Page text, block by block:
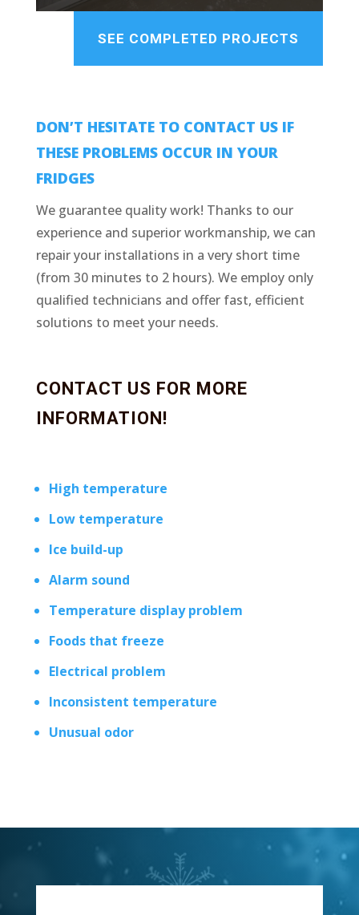
SEE COMPLETED PROJECTS
DON’T HESITATE TO CONTACT US IF
THESE PROBLEMS OCCUR IN YOUR
FRIDGES
We guarantee quality work! Thanks to our
experience and superior workmanship, we can
repair your installations in a very short time
(from 30 minutes to 2 hours). We employ only
qualified technicians and offer fast, efficient
solutions to meet your needs.
CONTACT US FOR MORE
INFORMATION!
High temperature
Low temperature
Ice build-up
Alarm sound
Temperature display problem
Foods that freeze
Electrical problem
Inconsistent temperature
Unusual odor